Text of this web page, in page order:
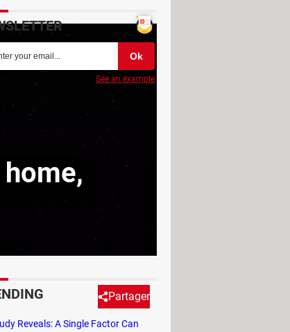
Partager
See an example
Reveals: A Single Factor Can